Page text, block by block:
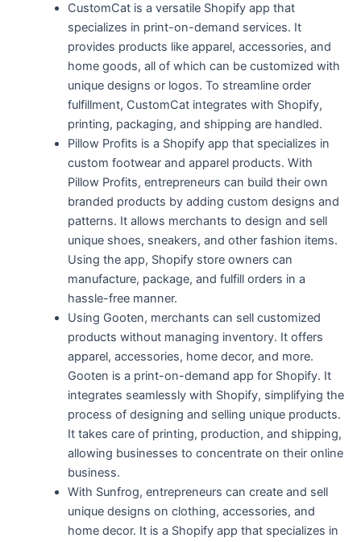
CustomCat is a versatile Shopify app that
specializes in print-on-demand services. It
provides products like apparel, accessories, and
home goods, all of which can be customized with
unique designs or logos. To streamline order
fulfillment, CustomCat integrates with Shopify,
printing, packaging, and shipping are handled.
Pillow Profits is a Shopify app that specializes in
custom footwear and apparel products. With
Pillow Profits, entrepreneurs can build their own
branded products by adding custom designs and
patterns. It allows merchants to design and sell
unique shoes, sneakers, and other fashion items.
Using the app, Shopify store owners can
manufacture, package, and fulfill orders in a
hassle-free manner.
Using Gooten, merchants can sell customized
products without managing inventory. It offers
apparel, accessories, home decor, and more.
Gooten is a print-on-demand app for Shopify. It
integrates seamlessly with Shopify, simplifying the
process of designing and selling unique products.
It takes care of printing, production, and shipping,
allowing businesses to concentrate on their online
business.
With Sunfrog, entrepreneurs can create and sell
unique designs on clothing, accessories, and
home decor. It is a Shopify app that specializes in